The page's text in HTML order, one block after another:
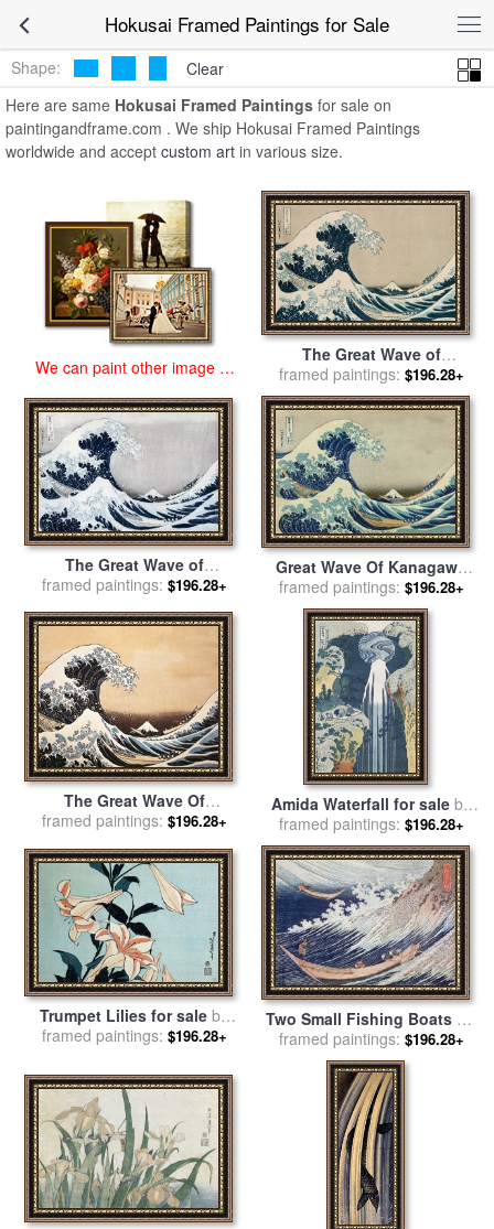
Hokusai Framed Paintings for SaleHokusai Framed
Paintings
Shape:
Clear
Here are same Hokusai Framed Paintings for sale on
paintingandframe.com . We ship Hokusai Framed Paintings
worldwide and accept custom art in various size.
We can paint other image at
The Great Wave of
Kanagawa for saleby
Hokusai
framed paintings: $196.28+
The Great Wave of
Kanagawa for saleby
framed paintings: $196.28+
Great Wave Of Kanagawa
for salebyKatsushika
Hokusai
framed paintings: $196.28+
The Great Wave Of
Kanagawa for saleby
framed paintings: $196.28+
Amida Waterfall for sale by
Hokusai
framed paintings: $196.28+
Trumpet Lilies for sale by
Hokusai
framed paintings: $196.28+
Two Small Fishing Boats on
the Sea for salebyHokusai
framed paintings: $196.28+